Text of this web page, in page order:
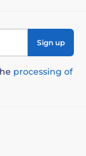
Sign up
processing of